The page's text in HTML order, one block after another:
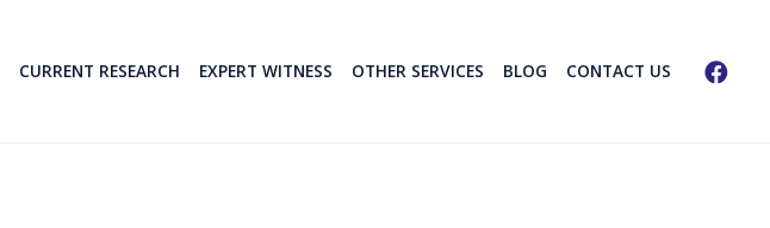
CURRENT RESEARCH EXPERT WITNESS OTHER SERVICES BLOG CONTACT US